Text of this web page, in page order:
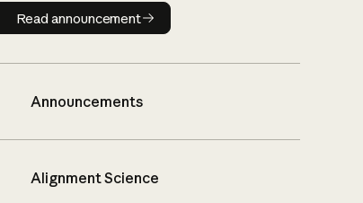
Read announcement
Read announcement
Announcements
Alignment Science